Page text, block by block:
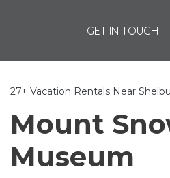
GET IN TOUCH
27+ Vacation Rentals Near
Mount
Museum